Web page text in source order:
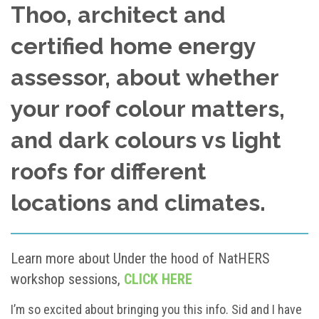
Thoo, architect and
certified home energy
assessor, about whether
your roof colour matters,
and dark colours vs light
roofs for different
locations and climates.
Learn more about Under the hood of NatHERS
workshop sessions, CLICK HERE
I’m so excited about bringing you this info. Sid and I have